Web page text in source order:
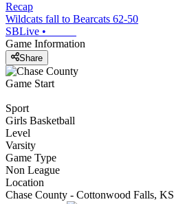
Recap
Wildcats fall to Bearcats 62-50
SBLive •
Game Information
Share
Game Start
Sport
Girls Basketball
Level
Varsity
Game Type
Non League
Location
Chase County - Cottonwood Falls, KS